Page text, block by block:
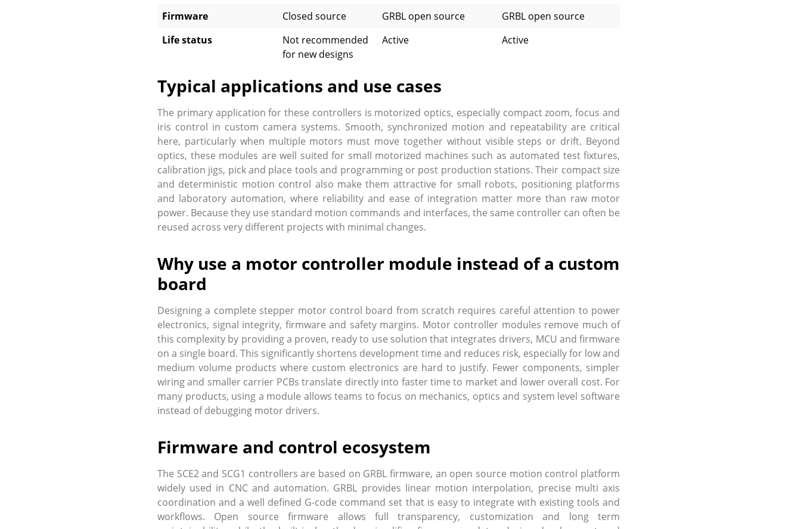
Firmware
Closed source GRBL open source
GRBL open source
Life status
Not recommended
for new designs
Active Active
Typical applications and use cases
The primary application for these controllers is motorized optics, especially compact zoom, focus and
iris control in custom camera systems. Smooth, synchronized motion and repeatability are critical
here, particularly when multiple motors must move together without visible steps or drift. Beyond
optics, these modules are well suited for small motorized machines such as automated test fixtures,
calibration jigs, pick and place tools and programming or post production stations. Their compact size
and deterministic motion control also make them attractive for small robots, positioning platforms
and laboratory automation, where reliability and ease of integration matter more than raw motor
power. Because they use standard motion commands and interfaces, the same controller can often be
reused across very different projects with minimal changes.
Why use a motor controller module instead of a custom
board
Designing a complete stepper motor control board from scratch requires careful attention to power
electronics, signal integrity, firmware and safety margins. Motor controller modules remove much of
this complexity by providing a proven, ready to use solution that integrates drivers, MCU and firmware
on a single board. This significantly shortens development time and reduces risk, especially for low and
medium volume products where custom electronics are hard to justify. Fewer components, simpler
wiring and smaller carrier PCBs translate directly into faster time to market and lower overall cost. For
many products, using a module allows teams to focus on mechanics, optics and system level software
instead of debugging motor drivers.
Firmware and control ecosystem
The SCE2 and SCG1 controllers are based on GRBL firmware, an open source motion control platform
widely used in CNC and automation. GRBL provides linear motion interpolation, precise multi axis
coordination and a well defined G-code command set that is easy to integrate with existing tools and
workflows. Open source firmware allows full transparency, customization and long term